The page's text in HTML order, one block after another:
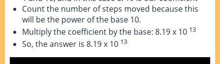
Count the number of steps moved because this
will be the power of the base 10.
Multiply the coefficient by the base: 8.19 x 10 13
So, the answer is 8.19 x 10 13